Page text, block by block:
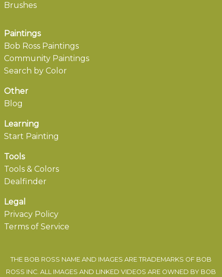
Brushes
Paintings
Bob Ross Paintings
Community Paintings
Search by Color
Other
Blog
Learning
Start Painting
Tools
Tools & Colors
Dealfinder
Legal
Privacy Policy
Terms of Service
THE BOB ROSS NAME AND IMAGES ARE TRADEMARKS OF BOB
ROSS INC. ALL IMAGES AND LINKED VIDEOS ARE OWNED BY BOB